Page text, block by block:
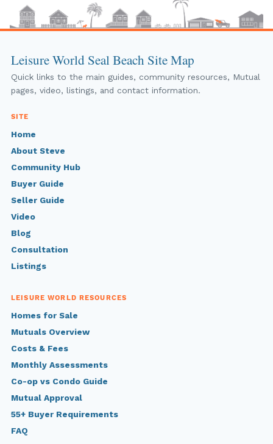
Leisure World Seal Beach Site Map
Quick links to the main guides, community resources, Mutual
pages, video, listings, and contact information.
SITE
Home
About Steve
Community Hub
Buyer Guide
Seller Guide
Video
Blog
Consultation
Listings
LEISURE WORLD RESOURCES
Homes for Sale
Mutuals Overview
Costs & Fees
Monthly Assessments
Co-op vs Condo Guide
Mutual Approval
55+ Buyer Requirements
FAQ